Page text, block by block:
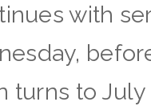
with
turns to